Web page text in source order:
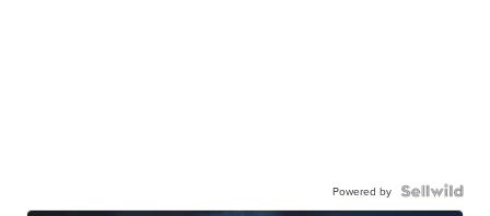
Powered by